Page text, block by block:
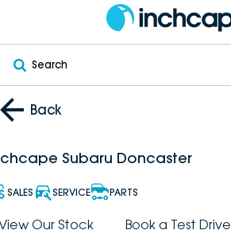
Search
OUR BRANDS
PEUGEOT
DEEPAL
New
Demo
VEHICLES
Electric
OFFERS
Back
Subaru Doncaster
SALES SERVICE PARTS
Our Stock Book a Test Drive